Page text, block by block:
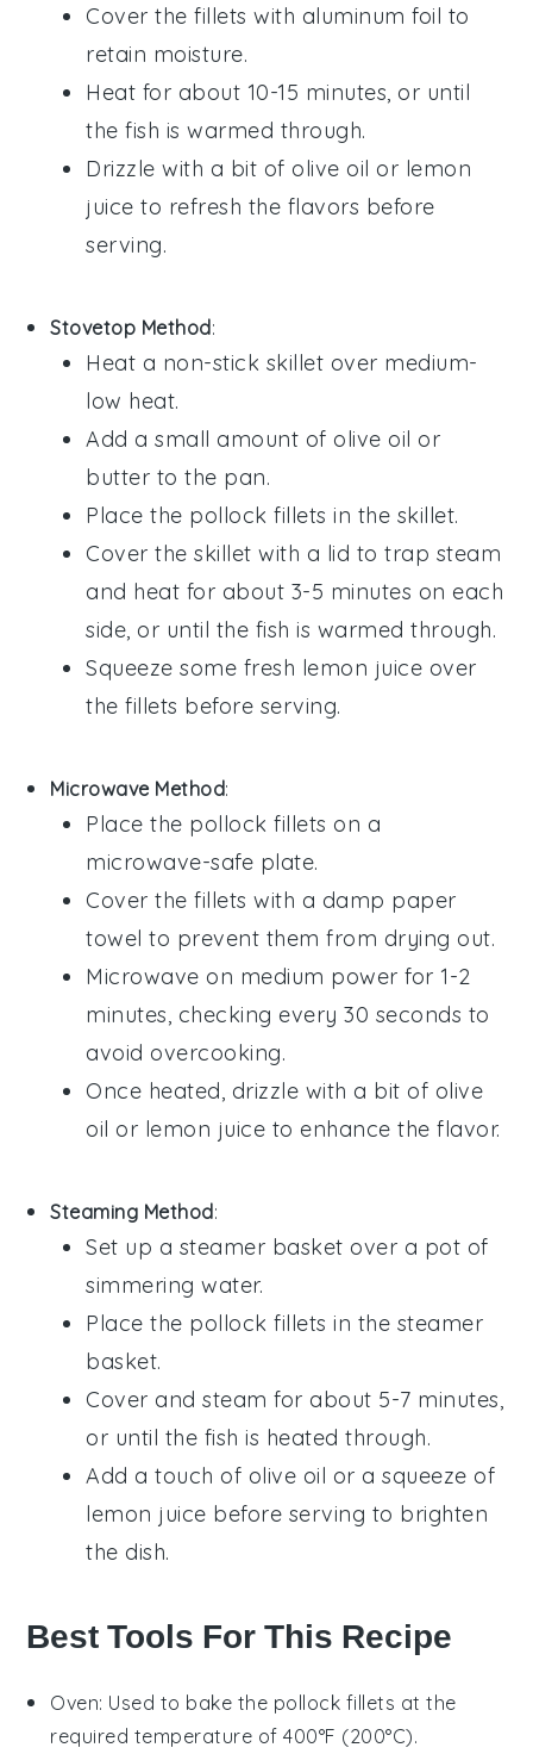
Cover the fillets with aluminum foil to
retain moisture.
Heat for about 10-15 minutes, or until
the fish is warmed through.
Drizzle with a bit of olive oil or lemon
juice to refresh the flavors before
serving.
Stovetop Method:
Heat a non-stick skillet over medium-
low heat.
Add a small amount of olive oil or
butter to the pan.
Place the pollock fillets in the skillet.
Cover the skillet with a lid to trap steam
and heat for about 3-5 minutes on each
side, or until the fish is warmed through.
Squeeze some fresh lemon juice over
the fillets before serving.
Microwave Method:
Place the pollock fillets on a
microwave-safe plate.
Cover the fillets with a damp paper
towel to prevent them from drying out.
Microwave on medium power for 1-2
minutes, checking every 30 seconds to
avoid overcooking.
Once heated, drizzle with a bit of olive
oil or lemon juice to enhance the flavor.
Steaming Method:
Set up a steamer basket over a pot of
simmering water.
Place the pollock fillets in the steamer
basket.
Cover and steam for about 5-7 minutes,
or until the fish is heated through.
Add a touch of olive oil or a squeeze of
lemon juice before serving to brighten
the dish.
Best Tools For This Recipe
Oven: Used to bake the pollock fillets at the
required temperature of 400°F (200°C).